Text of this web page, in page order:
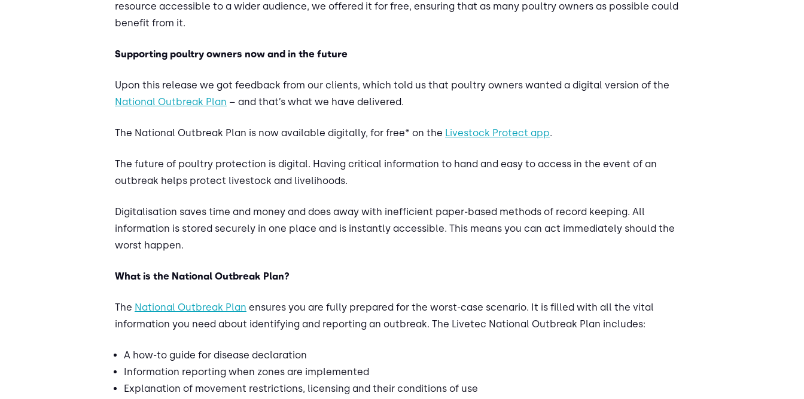
resource accessible to a wider audience, we offered it for free, ensuring that as many poultry owners as possible could
benefit from it.
Supporting poultry owners now and in the future
Upon this release we got feedback from our clients, which told us that poultry owners wanted a digital version of the
National Outbreak Plan – and that’s what we have delivered.
The National Outbreak Plan is now available digitally, for free* on the Livestock Protect app.
The future of poultry protection is digital. Having critical information to hand and easy to access in the event of an
outbreak helps protect livestock and livelihoods.
Digitalisation saves time and money and does away with inefficient paper-based methods of record keeping. All
information is stored securely in one place and is instantly accessible. This means you can act immediately should the
worst happen.
What is the National Outbreak Plan?
The National Outbreak Plan ensures you are fully prepared for the worst-case scenario. It is filled with all the vital
information you need about identifying and reporting an outbreak. The Livetec National Outbreak Plan includes:
A how-to guide for disease declaration
Information reporting when zones are implemented
Explanation of movement restrictions, licensing and their conditions of use